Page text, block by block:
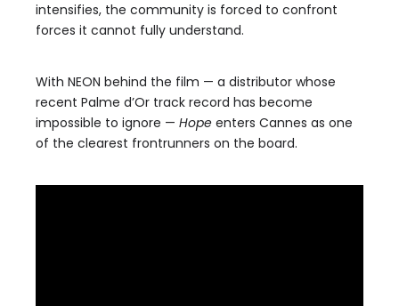
intensifies, the community is forced to confront
forces it cannot fully understand.
With NEON behind the film — a distributor whose
recent Palme d’Or track record has become
impossible to ignore — Hope enters Cannes as one
of the clearest frontrunners on the board.